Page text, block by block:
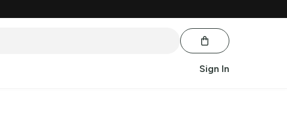
Sign In